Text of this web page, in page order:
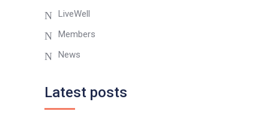
LiveWell
Members
News
Latest posts